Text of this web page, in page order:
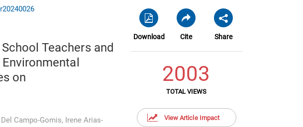
Download Cite Share
2003
TOTAL VIEWS
View Article Impact
Teachers and
on
Campo-Gomis, Irene Arias-